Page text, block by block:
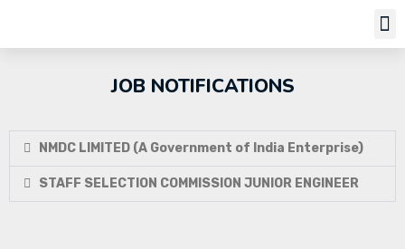
JOB NOTIFICATIONS
NMDC LIMITED (A Government of India Enterprise)
STAFF SELECTION COMMISSION JUNIOR ENGINEER